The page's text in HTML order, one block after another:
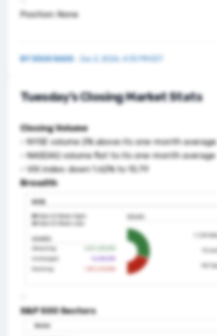
Position: None
BYDOUG KASS Jun 2, 2026, 4:35 PM EDT
Tuesday’s Closing Market Stats
Closing Volume
– NYSE volume 2% above its one-month average
– NASDAQ volume flat to its one-month average
– VIX index: down 1.62% to 15.79
Breadth
S&P 500 Sectors